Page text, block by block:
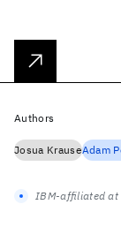
Authors
Josua KrauseAdam
IBM-affiliated at